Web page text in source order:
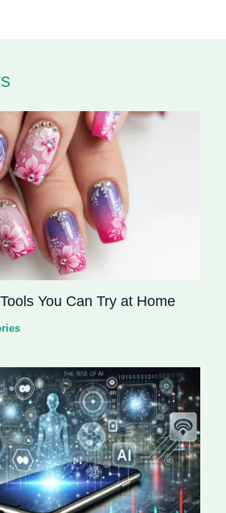
You Can Try at Home